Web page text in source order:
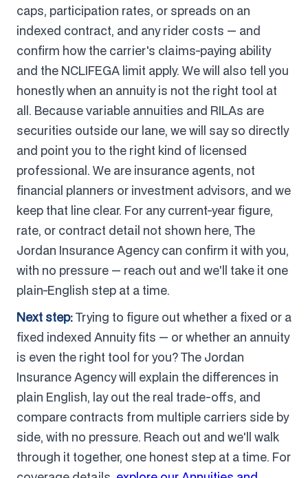
caps, participation rates, or spreads on an
indexed contract, and any rider costs — and
confirm how the carrier's claims-paying ability
and the NCLIFEGA limit apply. We will also tell you
honestly when an annuity is not the right tool at
all. Because variable annuities and RILAs are
securities outside our lane, we will say so directly
and point you to the right kind of licensed
professional. We are insurance agents, not
financial planners or investment advisors, and we
keep that line clear. For any current-year figure,
rate, or contract detail not shown here, The
Jordan Insurance Agency can confirm it with you,
with no pressure — reach out and we'll take it one
plain-English step at a time.
Next step:Trying to figure out whether a fixed or a
fixed indexed Annuity fits — or whether an annuity
is even the right tool for you? The Jordan
Insurance Agency will explain the differences in
plain English, lay out the real trade-offs, and
compare contracts from multiple carriers side by
side, with no pressure. Reach out and we'll walk
through it together, one honest step at a time. For